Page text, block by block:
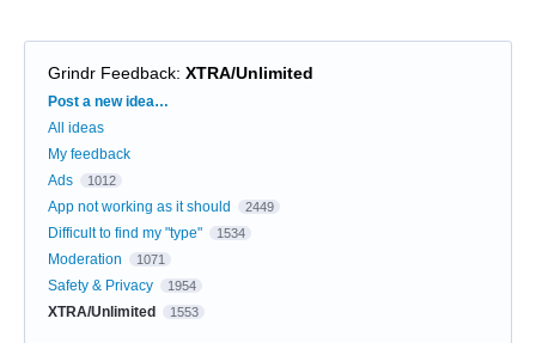
Grindr Feedback: XTRA/Unlimited
Categories
Post a new idea…
All ideas
My feedback
Ads
1012
App not working as it should 2449
Difficult to find my "type" 1534
Moderation 1071
Safety & Privacy 1954
XTRA/Unlimited 1553